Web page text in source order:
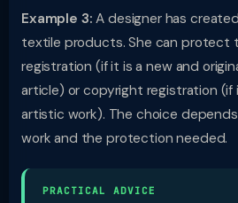
Example 3: A designer has
textile products. She can protect
registration (if it is a new and
article) or copyright registration (if
artistic work). The choice
work and the protection needed.
PRACTICAL ADVICE